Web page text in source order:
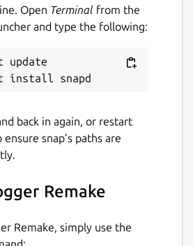
Open Terminal from the
and type the following:
update
back in again, or restart
snap’s paths are
Remake
Remake, simply use the